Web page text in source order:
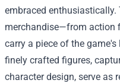
embraced
merchandise—from action
carry a piece of the
finely crafted figures,
character design, serve as